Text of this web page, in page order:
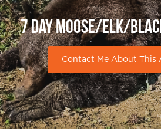
7 day Moose/Elk/
Contact Me About This